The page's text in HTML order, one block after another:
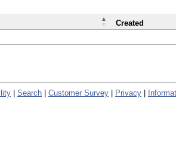
Created
Search Customer Survey Privacy